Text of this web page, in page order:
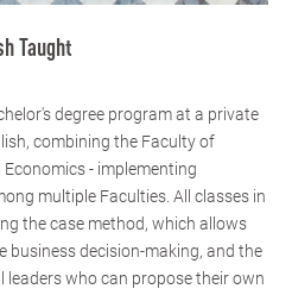
Taught
degree program at a private
combining the Faculty of
- implementing
multiple Faculties. All classes in
the case method, which allows
business decision-making, and the
who can propose their own